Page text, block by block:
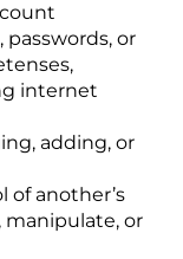
or
internet
adding, or
of another’s
or